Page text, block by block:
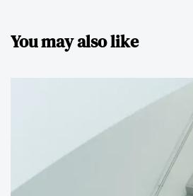
You may also like